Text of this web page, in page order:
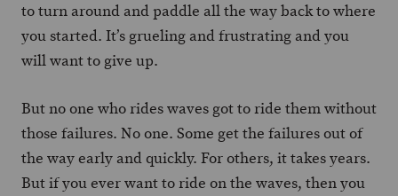
to turn around and paddle all the way back to where
you started. It’s grueling and frustrating and you
will want to give up.
But no one who rides waves got to ride them without
those failures. No one. Some get the failures out of
the way early and quickly. For others, it takes years.
But if you ever want to ride on the waves, then you